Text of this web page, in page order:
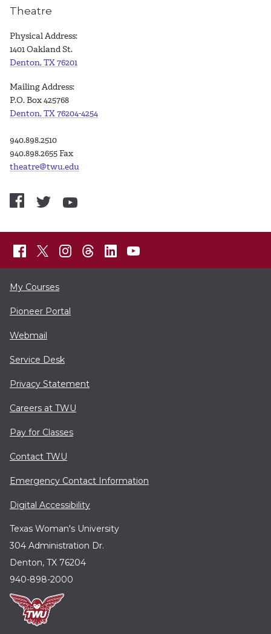
Theatre
Physical Address:
1401 Oakland St.
Denton, TX 76201
Mailing Address:
P.O. Box 425768
Denton, TX 76204-4254
940.898.2510
940.898.2655 Fax
theatre@twu.edu
My Courses
Pioneer Portal
Webmail
Service Desk
Privacy Statement
Careers at TWU
Pay for Classes
Contact TWU
Emergency Contact Information
Digital Accessibility
Texas Woman's University
304 Administration Dr.
Denton, TX 76204
940-898-2000